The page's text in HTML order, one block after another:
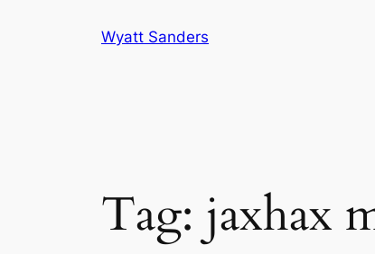
Wyatt Sanders
Tag: jaxhax